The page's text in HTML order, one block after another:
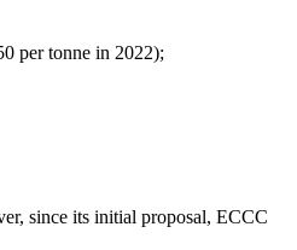
per tonne in 2022);
since its initial proposal, ECCC